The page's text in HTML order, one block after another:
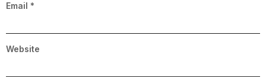
Email *
Website